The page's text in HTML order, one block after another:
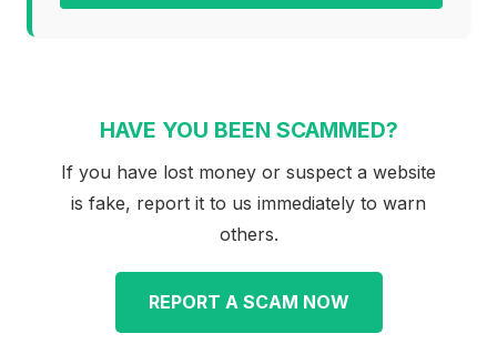
HAVE YOU BEEN SCAMMED?
If you have lost money or suspect a website
is fake, report it to us immediately to warn
others.
REPORT A SCAM NOW